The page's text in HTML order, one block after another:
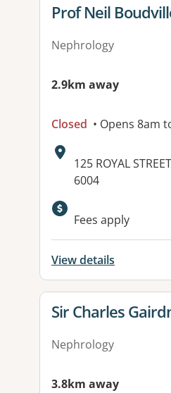
View details for
Prof Neil
Nephrology
2.9km away
Closed • Opens 8am
Address:
125 ROYAL
6004
Available
Fees apply
View details
View details for
Sir Charles
Nephrology
3.8km away